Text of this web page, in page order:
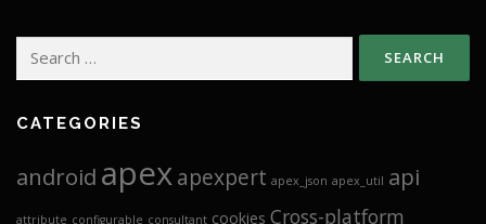
CATEGORIES
android apexapexpert apex_json apex_util api
attribute configurable consultant cookies Cross-platform